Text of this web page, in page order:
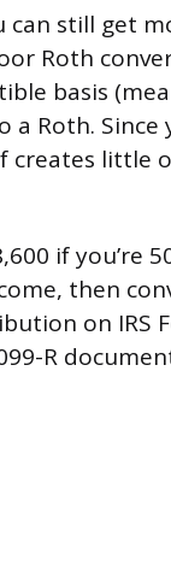
can still get
Roth
basis
Roth. Since
creates little
if you’re
then
on IRS
R